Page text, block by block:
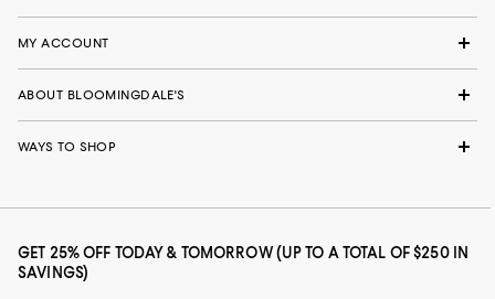
MY ACCOUNT
ABOUT BLOOMINGDALE'S
WAYS TO SHOP
GET 25% OFF TODAY & TOMORROW (UP TO A TOTAL OF $250 IN
SAVINGS)